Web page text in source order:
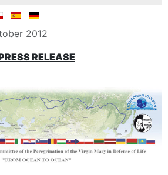
2012
RELEASE